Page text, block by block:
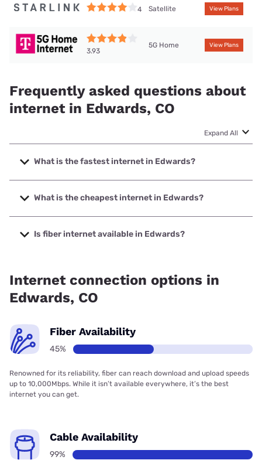
4 Satellite View Plans
3.93
5G Home View Plans
Frequently asked questions about
internet in Edwards, CO
Expand All
What is the fastest internet in Edwards?
The fastest internet in Edwards is XFINITY with speeds up
to 2000 Mbps.
What is the cheapest internet in Edwards?
The cheapest internet in Edwards is Verizon Home Internet
with prices starting at $35.
Is fiber internet available in Edwards?
Internet connection options in
Edwards, CO
Fiber Availability
45%
Renowned for its reliability, fiber can reach download and upload speeds
up to 10,000Mbps. While it isn’t available everywhere, it’s the best
internet you can get.
Cable Availability
99%